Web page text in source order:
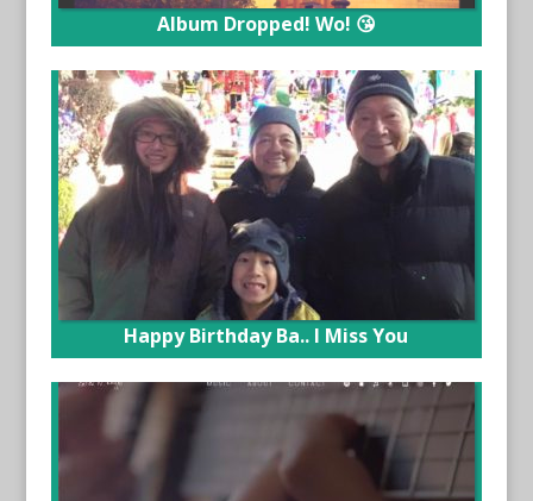
Album Dropped! Wo! 😘
Happy Birthday Ba.. I Miss You